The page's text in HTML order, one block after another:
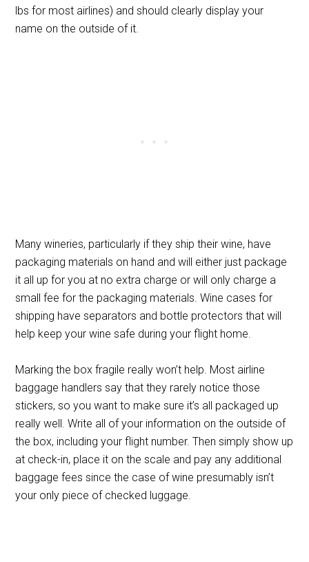
lbs for most airlines) and should clearly display your
name on the outside of it.
Many wineries, particularly if they ship their wine, have
packaging materials on hand and will either just package
it all up for you at no extra charge or will only charge a
small fee for the packaging materials. Wine cases for
shipping have separators and bottle protectors that will
help keep your wine safe during your flight home.
Marking the box fragile really won’t help. Most airline
baggage handlers say that they rarely notice those
stickers, so you want to make sure it’s all packaged up
really well. Write all of your information on the outside of
the box, including your flight number. Then simply show up
at check-in, place it on the scale and pay any additional
baggage fees since the case of wine presumably isn’t
your only piece of checked luggage.